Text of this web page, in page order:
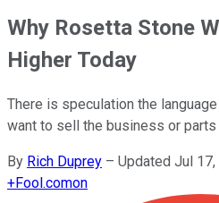
Why Rosetta Stone
Higher Today
There is speculation the
want to sell the business or parts
By Rich Duprey – Updated Jul
+Fool.comon